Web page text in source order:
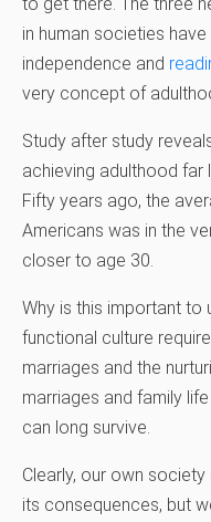
in human societies
independence and
very concept of
Study after study
achieving adulthood far
Fifty years ago, the
Americans was in the
closer to age 30.
Why is this important to
functional culture
marriages and the
marriages and family
can long survive.
Clearly, our own
its consequences, but